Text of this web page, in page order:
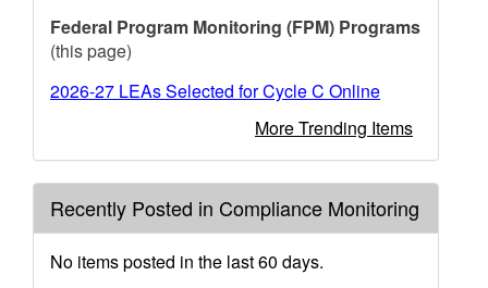
Federal Program Monitoring (FPM) Programs
(this page)
2026-27 LEAs Selected for Cycle C Online
More Trending Items
Recently Posted in Compliance Monitoring
No items posted in the last 60 days.